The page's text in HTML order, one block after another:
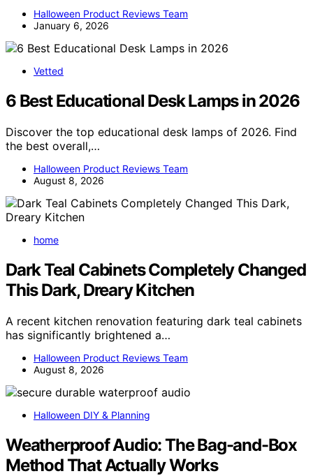
Halloween Product Reviews Team
January 6, 2026
Vetted
6 Best Educational Desk Lamps in 2026
Discover the top educational desk lamps of 2026. Find
the best overall,…
Halloween Product Reviews Team
August 8, 2026
home
Dark Teal Cabinets Completely Changed
This Dark, Dreary Kitchen
A recent kitchen renovation featuring dark teal cabinets
has significantly brightened a…
Halloween Product Reviews Team
August 8, 2026
Halloween DIY & Planning
Weatherproof Audio: The Bag-and-Box
Method That Actually Works